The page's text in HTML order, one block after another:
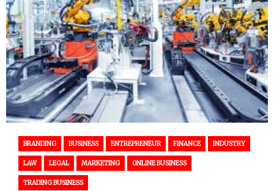
BRANDING BUSINESS ENTREPRENEUR FINANCE INDUSTRY
LAW LEGAL MARKETING ONLINE BUSINESS
TRADING BUSINESS